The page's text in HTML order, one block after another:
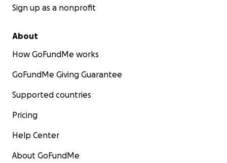
Sign up as a nonprofit
About
How GoFundMe works
GoFundMe Giving Guarantee
Supported countries
Pricing
Help Center
About GoFundMe